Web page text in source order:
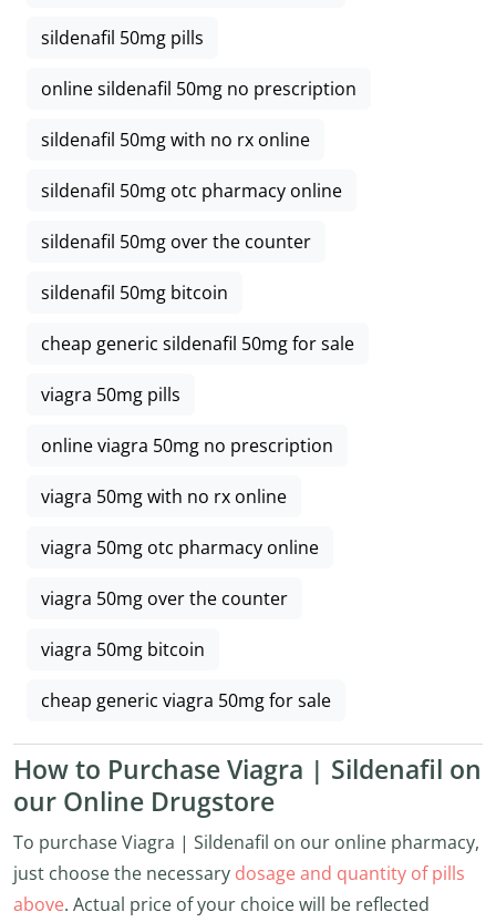
sildenafil 50mg pills
online sildenafil 50mg no prescription
sildenafil 50mg with no rx online
sildenafil 50mg otc pharmacy online
sildenafil 50mg over the counter
sildenafil 50mg bitcoin
cheap generic sildenafil 50mg for sale
viagra 50mg pills
online viagra 50mg no prescription
viagra 50mg with no rx online
viagra 50mg otc pharmacy online
viagra 50mg over the counter
viagra 50mg bitcoin
cheap generic viagra 50mg for sale
How to Purchase Viagra | Sildenafil on
our Online Drugstore
To purchase Viagra | Sildenafil on our online pharmacy,
just choose the necessary dosage and quantity of pills
above. Actual price of your choice will be reflected